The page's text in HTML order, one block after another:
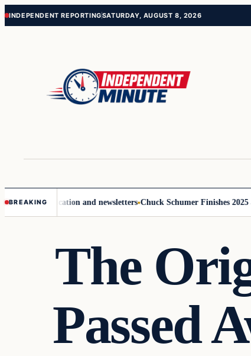
Skip
Skip
INDEPENDENT REPORTINGSATURDAY, AUGUST 8, 2026
BREAKING
communication and newsletters Chuck Schumer Finishes 2025 as
The
Passed